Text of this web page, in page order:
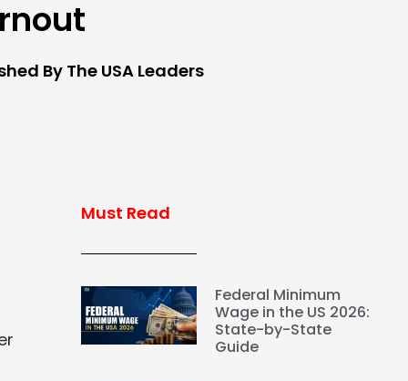
By The USA Leaders
Must Read
Federal Minimum
Wage in the US 2026:
State-by-State
Guide